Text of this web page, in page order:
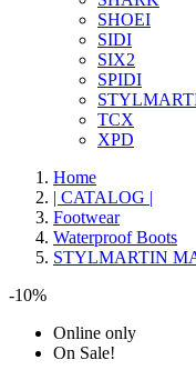
SHOEI
SIDI
SIX2
SPIDI
TCX
XPD
Home
| CATALOG |
Footwear
Waterproof Boots
STYLMARTIN
-10%
Online only
On Sale!